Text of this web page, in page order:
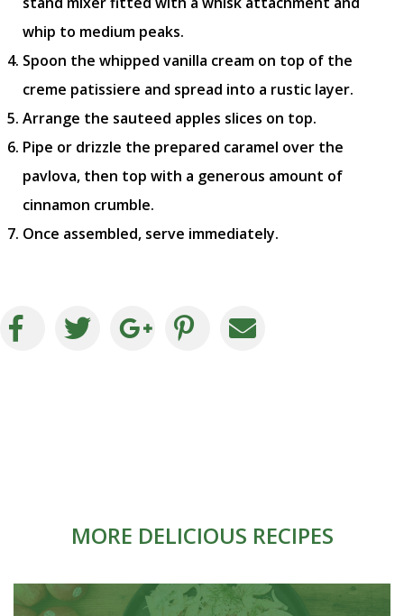
whip to medium peaks.
Spoon the whipped vanilla cream on top of the
creme patissiere and spread into a rustic layer.
Arrange the sauteed apples slices on top.
Pipe or drizzle the prepared caramel over the
pavlova, then top with a generous amount of
cinnamon crumble.
Once assembled, serve immediately.
MORE DELICIOUS RECIPES